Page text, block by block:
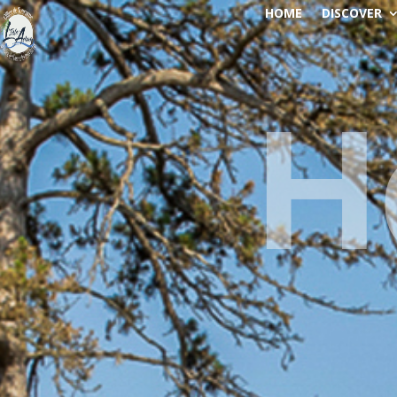
HOME DISCOVER